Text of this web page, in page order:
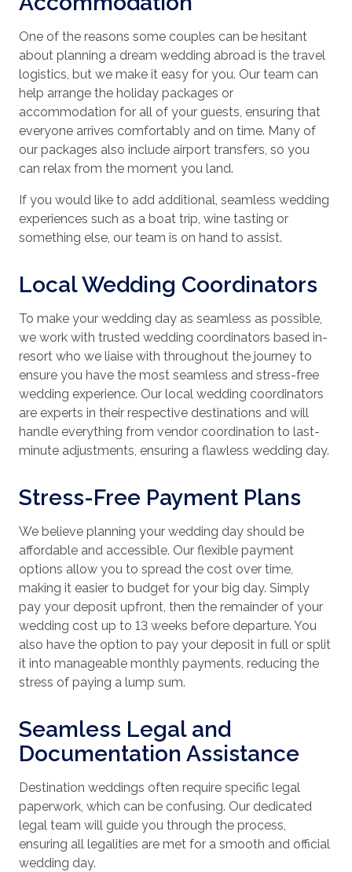
One of the reasons some couples can be hesitant
about planning a dream wedding abroad is the travel
logistics, but we make it easy for you. Our team can
help arrange the holiday packages or
accommodation for all of your guests, ensuring that
everyone arrives comfortably and on time. Many of
our packages also include airport transfers, so you
can relax from the moment you land.
If you would like to add additional, seamless wedding
experiences such as a boat trip, wine tasting or
something else, our team is on hand to assist.
Local Wedding Coordinators
To make your wedding day as seamless as possible,
we work with trusted wedding coordinators based in-
resort who we liaise with throughout the journey to
ensure you have the most seamless and stress-free
wedding experience. Our local wedding coordinators
are experts in their respective destinations and will
handle everything from vendor coordination to last-
minute adjustments, ensuring a flawless wedding day.
Stress-Free Payment Plans
We believe planning your wedding day should be
affordable and accessible. Our flexible payment
options allow you to spread the cost over time,
making it easier to budget for your big day. Simply
pay your deposit upfront, then the remainder of your
wedding cost up to 13 weeks before departure. You
also have the option to pay your deposit in full or split
it into manageable monthly payments, reducing the
stress of paying a lump sum.
Seamless Legal and
Documentation Assistance
Destination weddings often require specific legal
paperwork, which can be confusing. Our dedicated
legal team will guide you through the process,
ensuring all legalities are met for a smooth and official
wedding day.